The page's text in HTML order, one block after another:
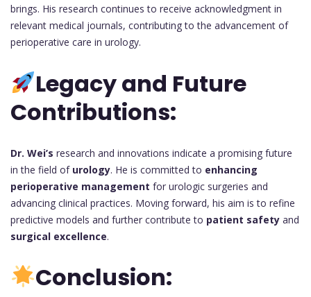
brings. His research continues to receive acknowledgment in
relevant medical journals, contributing to the advancement of
perioperative care in urology.
Legacy and Future
Contributions:
Dr. Wei’s research and innovations indicate a promising future
in the field of urology. He is committed to enhancing
perioperative management for urologic surgeries and
advancing clinical practices. Moving forward, his aim is to refine
predictive models and further contribute to patient safety and
surgical excellence.
Conclusion: